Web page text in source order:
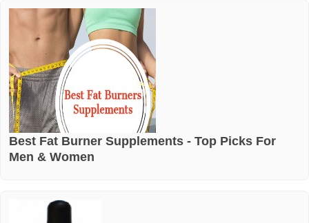
Best Fat Burner Supplements - Top Picks For
Men & Women